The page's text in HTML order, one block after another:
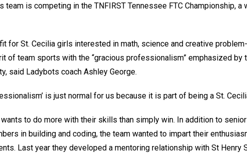
team is competing in the TNFIRST Tennessee FTC Championship, a
for St. Cecilia girls interested in math, science and creative
of team sports with the “gracious professionalism” emphasized by
said Ladybots coach Ashley George.
is just normal for us because it is part of being a St.
to do more with their skills than simply win. In addition to
in building and coding, the team wanted to impart their
Last year they developed a mentoring relationship with St Henry